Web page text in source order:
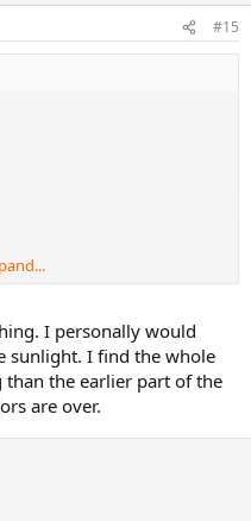
#15
the most historic but feels the
I personally would
sunlight. I find the whole
than the earlier part of the
are over.